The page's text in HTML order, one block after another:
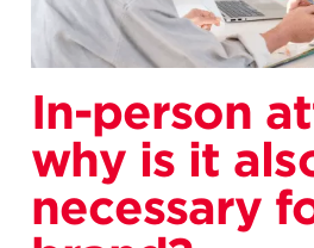
In-person
why is it
necessary